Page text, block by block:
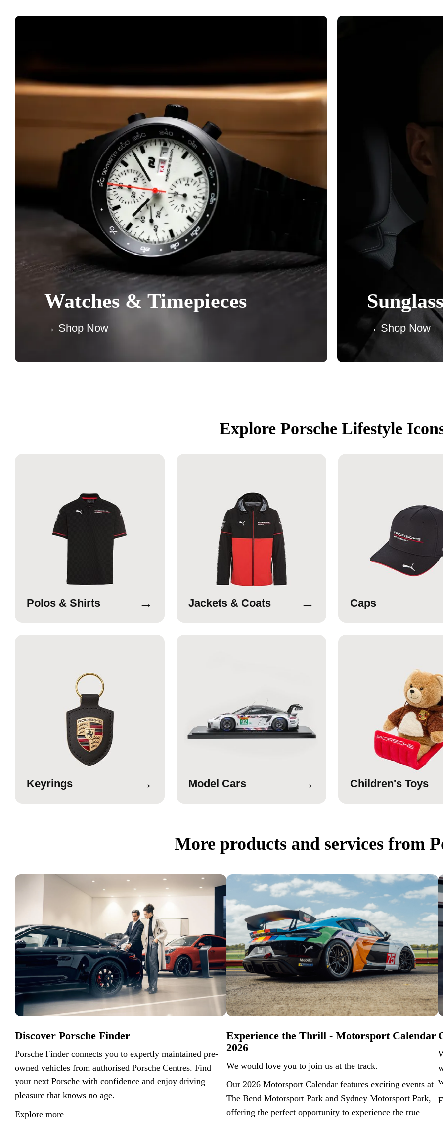
Watches & Timepieces
→ Shop Now → Shop Now
Explore Porsche Lifestyle
Polos & Shirts → Jackets & Coats → Caps
Keyrings → Model Cars → Children's Toys
More products and services from
Discover Porsche Finder
Porsche Finder connects you to expertly maintained pre-
owned vehicles from authorised Porsche Centres. Find
your next Porsche with confidence and enjoy driving
pleasure that knows no age.
Explore more
Experience the Thrill - Motorsport Calendar
2026
We would love you to join us at the track.
Our 2026 Motorsport Calendar features exciting events at
The Bend Motorsport Park and Sydney Motorsport Park,
offering the perfect opportunity to experience the true